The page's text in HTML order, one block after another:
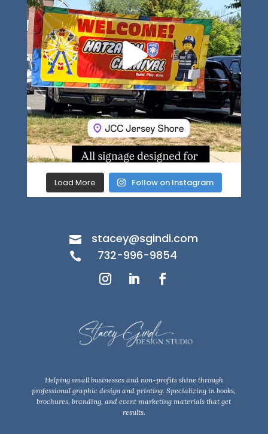
Load More Follow on Instagram
 stacey@sgindi.com
 732-996-9854
Helping small businesses and non-profits shine through
professional graphic design and printing. Specializing in books,
brochures, branding, and event marketing materials that get
results.